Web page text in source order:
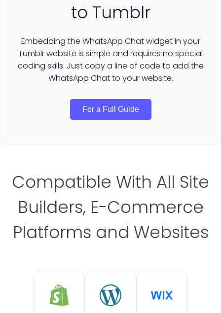
to Tumblr
Embedding the WhatsApp Chat widget in your
Tumblr website is simple and requires no special
coding skills. Just copy a line of code to add the
WhatsApp Chat to your website.
For a Full Guide
Compatible With All Site
Builders, E-Commerce
Platforms and Websites